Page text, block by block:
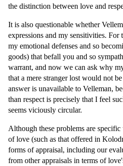
the distinction between love and
It is also questionable whether
expressions and my sensitivities.
my emotional defenses and so
goods) that befall you and so
warrant, and now we can ask why
that a mere stranger lost would not
answer is unavailable to Velleman,
than respect is precisely that I feel
seems viciously circular.
Although these problems are
of love (such as that offered in
forms of appraisal, including our
from other appraisals in terms of